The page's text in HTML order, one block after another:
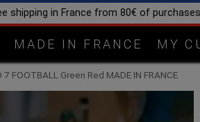
Handcrafted in our workshop in Lorraine
MADE IN FRANCE MY
FOOTBALL Green Red MADE IN FRANCE